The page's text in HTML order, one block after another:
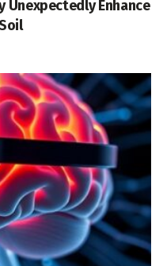
Unexpectedly Enhance